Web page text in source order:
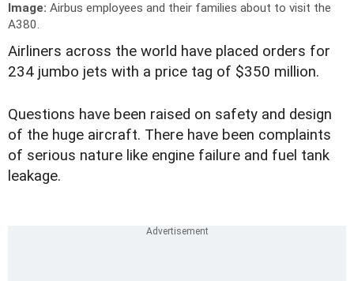
Image: Airbus employees and their families about to visit the
A380.
Airliners across the world have placed orders for
234 jumbo jets with a price tag of $350 million.
Questions have been raised on safety and design
of the huge aircraft. There have been complaints
of serious nature like engine failure and fuel tank
leakage.